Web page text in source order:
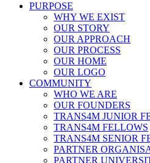
PURPOSE
WHY WE EXIST
OUR STORY
OUR APPROACH
OUR PROCESS
OUR HOME
OUR LOGO
COMMUNITY
WHO WE ARE
OUR FOUNDERS
TRANS4M JUNIOR
TRANS4M FELLOWS
TRANS4M SENIOR
PARTNER
PARTNER